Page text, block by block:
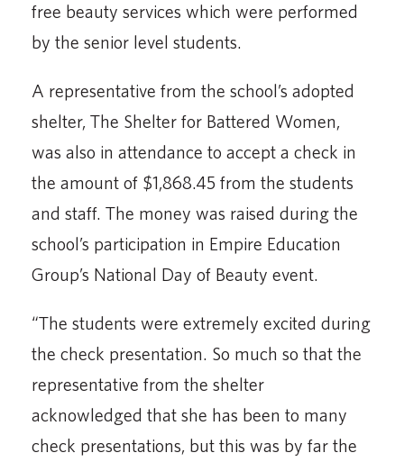
free beauty services which were performed
by the senior level students.
A representative from the school’s adopted
shelter, The Shelter for Battered Women,
was also in attendance to accept a check in
the amount of $1,868.45 from the students
and staff. The money was raised during the
school’s participation in Empire Education
Group’s National Day of Beauty event.
“The students were extremely excited during
the check presentation. So much so that the
repre­sentative from the shelter
acknowledged that she has been to many
check presentations, but this was by far the